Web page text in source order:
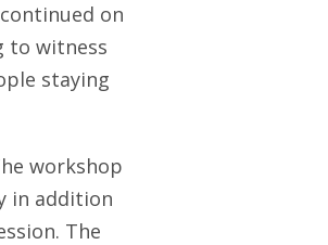
on
to witness
staying
workshop
in addition
The